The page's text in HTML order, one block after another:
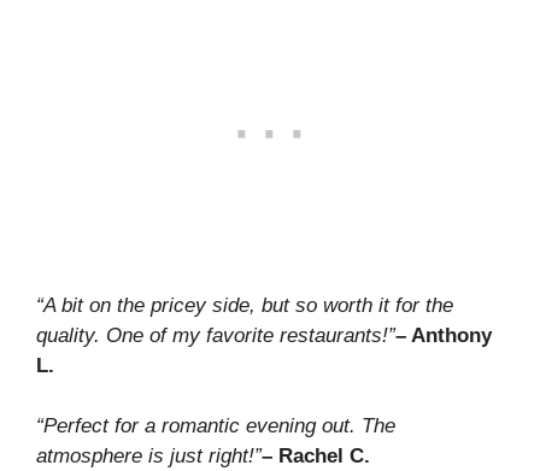
“A bit on the pricey side, but so worth it for the
quality. One of my favorite restaurants!”– Anthony
L.
“Perfect for a romantic evening out. The
atmosphere is just right!”– Rachel C.